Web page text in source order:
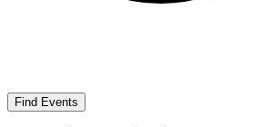
Find Events